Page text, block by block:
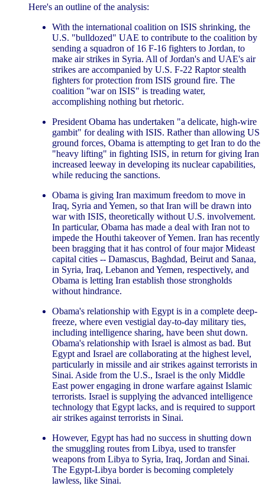
Here's an outline of the analysis:
With the international coalition on ISIS shrinking, the
U.S. "bulldozed" UAE to contribute to the coalition by
sending a squadron of 16 F-16 fighters to Jordan, to
make air strikes in Syria. All of Jordan's and UAE's air
strikes are accompanied by U.S. F-22 Raptor stealth
fighters for protection from ISIS ground fire. The
coalition "war on ISIS" is treading water,
accomplishing nothing but rhetoric.
President Obama has undertaken "a delicate, high-wire
gambit" for dealing with ISIS. Rather than allowing US
ground forces, Obama is attempting to get Iran to do the
"heavy lifting" in fighting ISIS, in return for giving Iran
increased leeway in developing its nuclear capabilities,
while reducing the sanctions.
Obama is giving Iran maximum freedom to move in
Iraq, Syria and Yemen, so that Iran will be drawn into
war with ISIS, theoretically without U.S. involvement.
In particular, Obama has made a deal with Iran not to
impede the Houthi takeover of Yemen. Iran has recently
been bragging that it has control of four major Mideast
capital cities -- Damascus, Baghdad, Beirut and Sanaa,
in Syria, Iraq, Lebanon and Yemen, respectively, and
Obama is letting Iran establish those strongholds
without hindrance.
Obama's relationship with Egypt is in a complete deep-
freeze, where even vestigial day-to-day military ties,
including intelligence sharing, have been shut down.
Obama's relationship with Israel is almost as bad. But
Egypt and Israel are collaborating at the highest level,
particularly in missile and air strikes against terrorists in
Sinai. Aside from the U.S., Israel is the only Middle
East power engaging in drone warfare against Islamic
terrorists. Israel is supplying the advanced intelligence
technology that Egypt lacks, and is required to support
air strikes against terrorists in Sinai.
However, Egypt has had no success in shutting down
the smuggling routes from Libya, used to transfer
weapons from Libya to Syria, Iraq, Jordan and Sinai.
The Egypt-Libya border is becoming completely
lawless, like Sinai.